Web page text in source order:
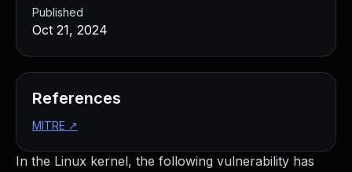
In the Linux kernel, the following vulnerability has
Published
Oct 21, 2024
References
MITRE ↗